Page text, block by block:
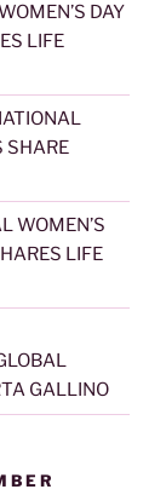
DAY
LIFE
SHARE
WOMEN’S
LIFE
GALLINO